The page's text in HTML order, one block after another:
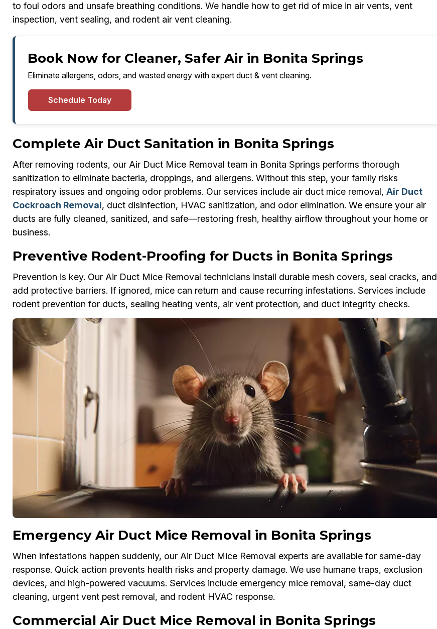
to foul odors and unsafe breathing conditions. We handle how to get rid of mice in air vents, vent
inspection, vent sealing, and rodent air vent cleaning.
Book Now for Cleaner, Safer Air in Bonita Springs
Eliminate allergens, odors, and wasted energy with expert duct & vent cleaning.
Schedule Today
Complete Air Duct Sanitation in Bonita Springs
After removing rodents, our Air Duct Mice Removal team in Bonita Springs performs thorough
sanitization to eliminate bacteria, droppings, and allergens. Without this step, your family risks
respiratory issues and ongoing odor problems. Our services include air duct mice removal, Air Duct
Cockroach Removal, duct disinfection, HVAC sanitization, and odor elimination. We ensure your air
ducts are fully cleaned, sanitized, and safe—restoring fresh, healthy airflow throughout your home or
business.
Preventive Rodent-Proofing for Ducts in Bonita Springs
Prevention is key. Our Air Duct Mice Removal technicians install durable mesh covers, seal cracks, and
add protective barriers. If ignored, mice can return and cause recurring infestations. Services include
rodent prevention for ducts, sealing heating vents, air vent protection, and duct integrity checks.
Emergency Air Duct Mice Removal in Bonita Springs
When infestations happen suddenly, our Air Duct Mice Removal experts are available for same-day
response. Quick action prevents health risks and property damage. We use humane traps, exclusion
devices, and high-powered vacuums. Services include emergency mice removal, same-day duct
cleaning, urgent vent pest removal, and rodent HVAC response.
Commercial Air Duct Mice Removal in Bonita Springs